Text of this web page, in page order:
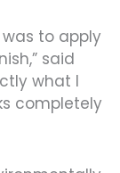
to apply
said
what I
completely